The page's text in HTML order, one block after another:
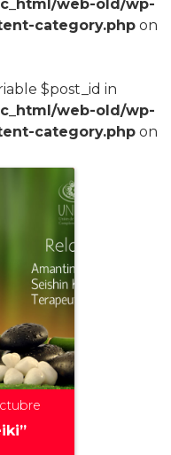
web-old/wp-
category.phpon
$post_id in
web-old/wp-
category.phpon